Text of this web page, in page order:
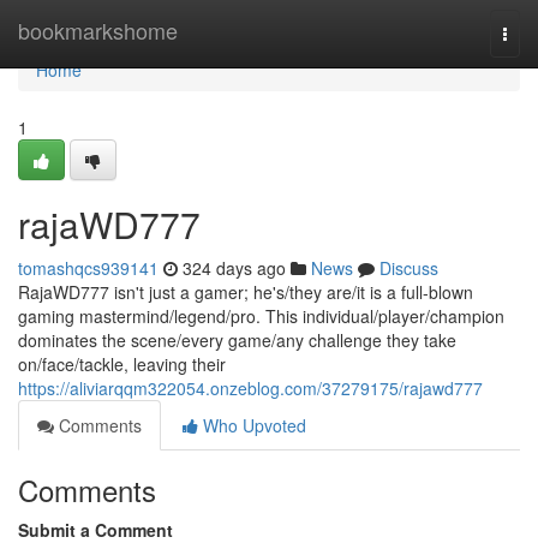
bookmarkshome
Home
Home
1
rajaWD777
tomashqcs939141 324 days ago News
Discuss
RajaWD777 isn't just a gamer; he's/they are/it is a full-blown
gaming mastermind/legend/pro. This individual/player/champion
dominates the scene/every game/any challenge they take
on/face/tackle, leaving their
https://aliviarqqm322054.onzeblog.com/37279175/rajawd777
Comments
Who Upvoted
Comments
Submit a Comment